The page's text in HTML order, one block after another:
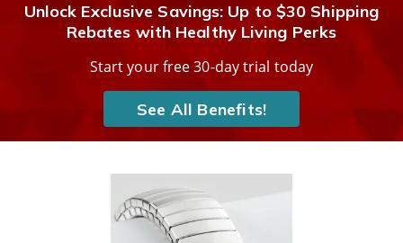
Unlock Exclusive Savings: Up to $30 Shipping
Rebates with Healthy Living Perks
Start your free 30-day trial today
See All Benefits!
ID
Bracelet,